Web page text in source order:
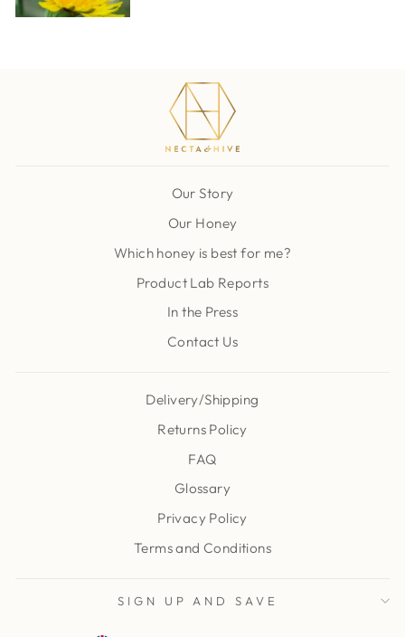
Our Story
Our Honey
Which honey is best for me?
Product Lab Reports
In the Press
Contact Us
Delivery/Shipping
Returns Policy
FAQ
Glossary
Privacy Policy
Terms and Conditions
SIGN UP AND SAVE